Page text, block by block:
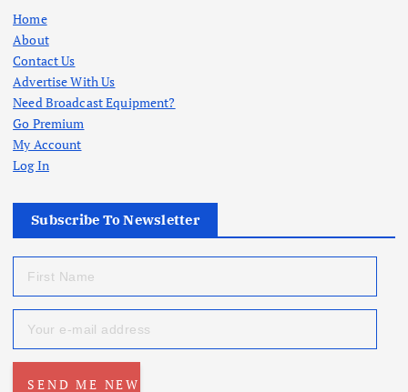
Home
About
Contact Us
Advertise With Us
Need Broadcast Equipment?
Go Premium
My Account
Log In
Subscribe To Newsletter